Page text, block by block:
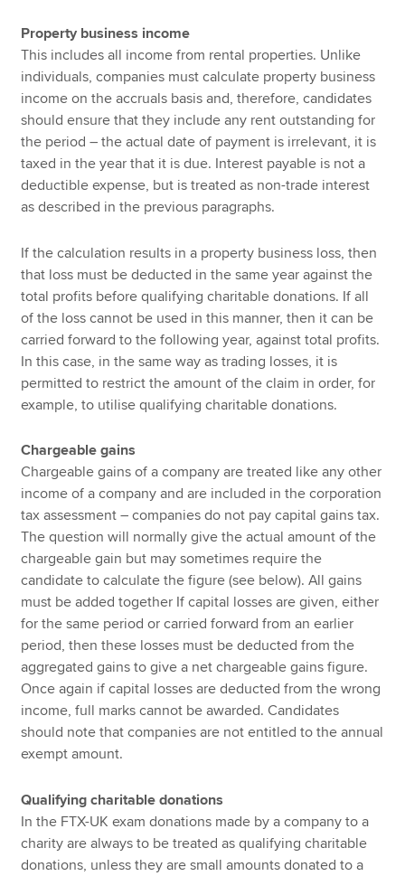
Property business income
This includes all income from rental properties. Unlike
individuals, companies must calculate property business
income on the accruals basis and, therefore, candidates
should ensure that they include any rent outstanding for
the period – the actual date of payment is irrelevant, it is
taxed in the year that it is due. Interest payable is not a
deductible expense, but is treated as non-trade interest
as described in the previous paragraphs.
If the calculation results in a property business loss, then
that loss must be deducted in the same year against the
total profits before qualifying charitable donations. If all
of the loss cannot be used in this manner, then it can be
carried forward to the following year, against total profits.
In this case, in the same way as trading losses, it is
permitted to restrict the amount of the claim in order, for
example, to utilise qualifying charitable donations.
Chargeable gains
Chargeable gains of a company are treated like any other
income of a company and are included in the corporation
tax assessment – companies do not pay capital gains tax.
The question will normally give the actual amount of the
chargeable gain but may sometimes require the
candidate to calculate the figure (see below). All gains
must be added together If capital losses are given, either
for the same period or carried forward from an earlier
period, then these losses must be deducted from the
aggregated gains to give a net chargeable gains figure.
Once again if capital losses are deducted from the wrong
income, full marks cannot be awarded. Candidates
should note that companies are not entitled to the annual
exempt amount.
Qualifying charitable donations
In the FTX-UK exam donations made by a company to a
charity are always to be treated as qualifying charitable
donations, unless they are small amounts donated to a